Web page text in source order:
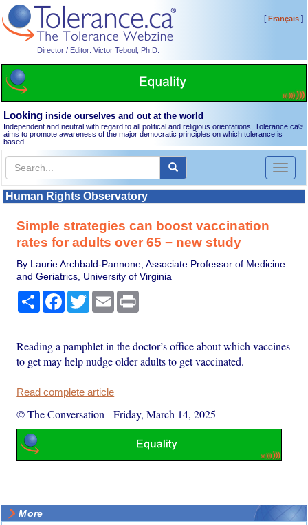
Director / Editor: Victor Teboul, Ph.D.
[Français]
Looking inside ourselves and out at the world
Independent and neutral with regard to all political and religious orientations, Tolerance.ca®
aims to promote awareness of the major democratic principles on which tolerance is
based.
Toggle
Human Rights Observatory
Simple strategies can boost vaccination
rates for adults over 65 − new study
By Laurie Archbald-Pannone, Associate Professor of Medicine
and Geriatrics, University of Virginia
Share Facebook
TwitterEmail
Reading a pamphlet in the doctor’s office about which vaccines
to get may help nudge older adults to get vaccinated.
Read complete article
© The Conversation -Friday, March 14, 2025
More